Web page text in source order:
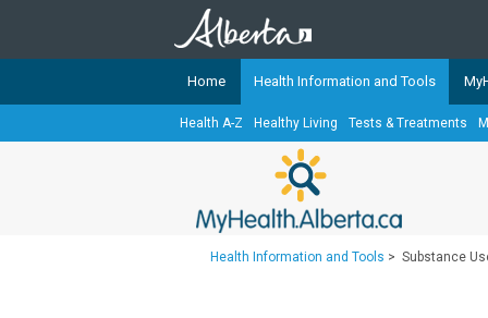
TheMyHealth.Alberta.caNetwork
Alberta-based partner
Our partners are committed to
Home Health Information and Tools
Health A-Z Healthy Living Tests & Treatments
Health Information and Tools > Substance